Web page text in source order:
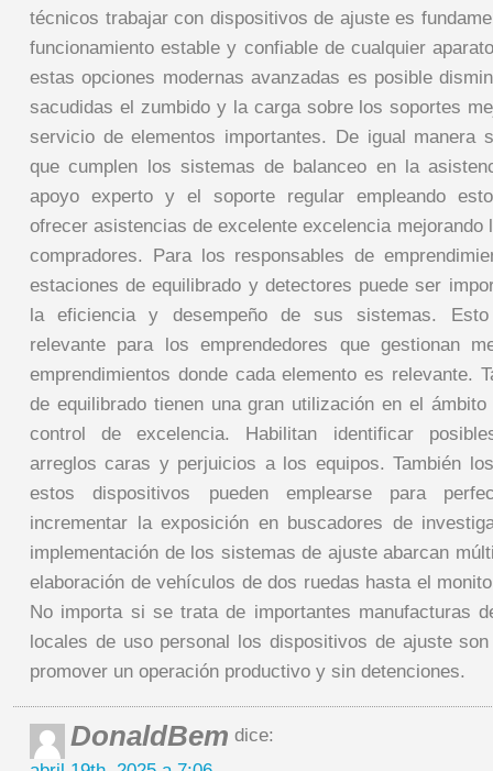
técnicos trabajar con dispositivos de ajuste es
funcionamiento estable y confiable de cualquier
estas opciones modernas avanzadas es posible
sacudidas el zumbido y la carga sobre los soportes
servicio de elementos importantes. De igual manera
que cumplen los sistemas de balanceo en la
apoyo experto y el soporte regular empleando
ofrecer asistencias de excelente excelencia mejorando
compradores. Para los responsables de
estaciones de equilibrado y detectores puede ser
la eficiencia y desempeño de sus sistemas. Esto
relevante para los emprendedores que gestionan
emprendimientos donde cada elemento es relevante.
de equilibrado tienen una gran utilización en el
control de excelencia. Habilitan identificar
arreglos caras y perjuicios a los equipos. También
estos dispositivos pueden emplearse para
incrementar la exposición en buscadores de
implementación de los sistemas de ajuste abarcan
elaboración de vehículos de dos ruedas hasta el
No importa si se trata de importantes manufacturas
locales de uso personal los dispositivos de ajuste
promover un operación productivo y sin detenciones.
DonaldBem dice: